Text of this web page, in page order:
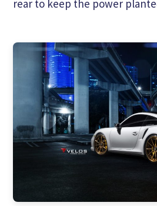
rear to keep the power